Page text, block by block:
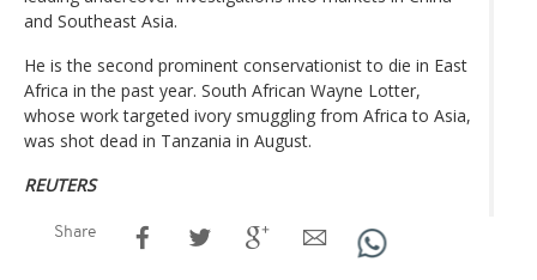
and Southeast Asia.
He is the second prominent conservationist to die in East
Africa in the past year. South African Wayne Lotter,
whose work targeted ivory smuggling from Africa to Asia,
was shot dead in Tanzania in August.
REUTERS
Share